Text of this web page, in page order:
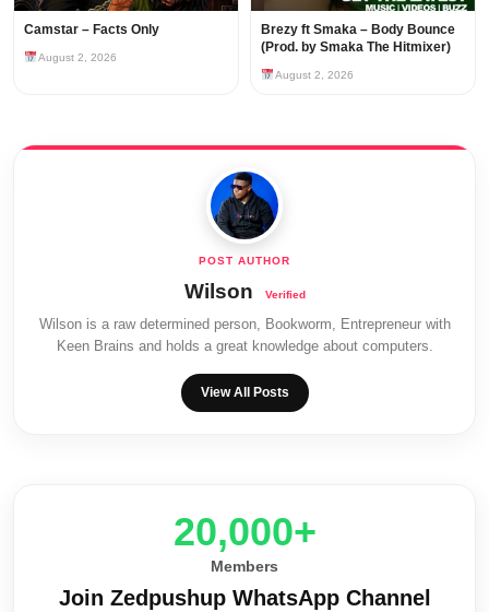
Camstar – Facts Only
August 2, 2026
Brezy ft Smaka – Body Bounce
(Prod. by Smaka The Hitmixer)
August 2, 2026
Wilson
Wilson is a raw determined person, Bookworm, Entrepreneur with
Keen Brains and holds a great knowledge about computers.
View All Posts
20,000+
Members
Join Zedpushup WhatsApp Channel